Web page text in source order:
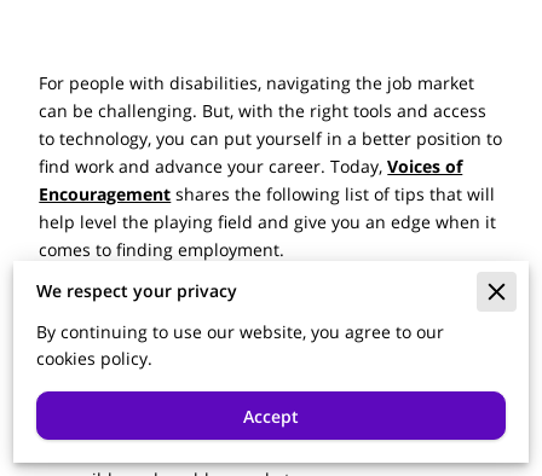
For people with disabilities, navigating the job market
can be challenging. But, with the right tools and access
to technology, you can put yourself in a better position to
find work and advance your career. Today,Voices of
Encouragement shares the following list of tips that will
help level the playing field and give you an edge when it
comes to finding employment.
Consider Purchasing Assistive Technology
Access tothe right assistive technologyis crucial for
people with disabilities who are seeking jobs or
advancing their careers. Tools such as adaptive
keyboards, voice recognition software, and text-to-
We respect your privacy
By continuing to use our website, you agree to our
cookies policy.
Accept